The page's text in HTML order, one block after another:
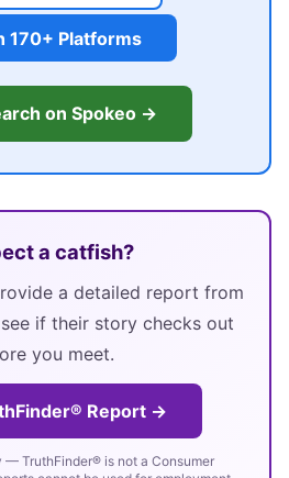
170+ Platforms
on Spokeo →
a catfish?
a detailed report from
if their story checks out
you meet.
Report →
— TruthFinder® is not a Consumer